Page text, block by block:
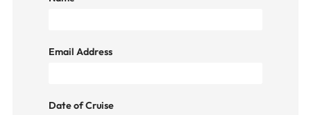
Email Address
Date of Cruise